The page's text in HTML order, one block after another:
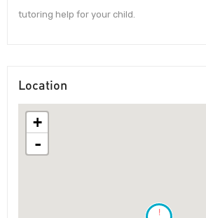
tutoring help for your child.
Location
!
+
-